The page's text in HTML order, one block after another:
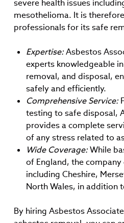
severe health issues
mesothelioma. It is
professionals for its safe
Expertise:Asbestos
experts knowledgeable
removal, and disposal,
safely and efficiently.
Comprehensive Service:
testing to safe disposal,
provides a complete
of any stress related to
Wide Coverage:While
of England, the
including Cheshire,
North Wales, in addition
By hiring Asbestos